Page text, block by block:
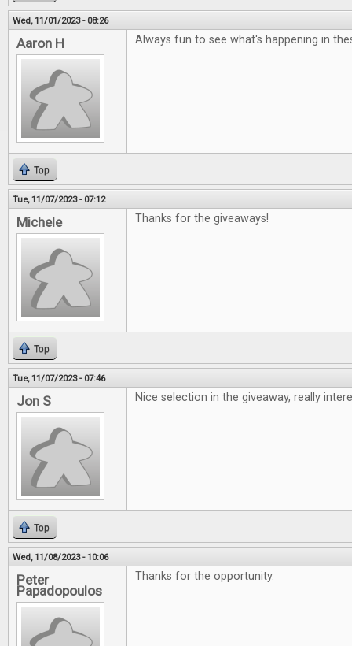
Wed, 11/01/2023 - 08:26
Aaron H Always fun to see what's happening in
Top
Tue, 11/07/2023 - 07:12
Michele Thanks for the giveaways!
Top
Tue, 11/07/2023 - 07:46
Jon S Nice selection in the giveaway, really
Top
Wed, 11/08/2023 - 10:06
Peter
Papadopoulos
Thanks for the opportunity.